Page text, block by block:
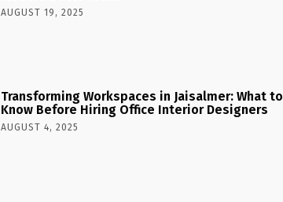
AUGUST 19, 2025
Transforming Workspaces in Jaisalmer: What to
Know Before Hiring Office Interior Designers
AUGUST 4, 2025